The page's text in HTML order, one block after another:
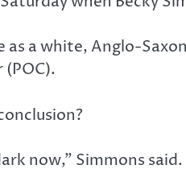
a white, Anglo-
now,” Simmons said.